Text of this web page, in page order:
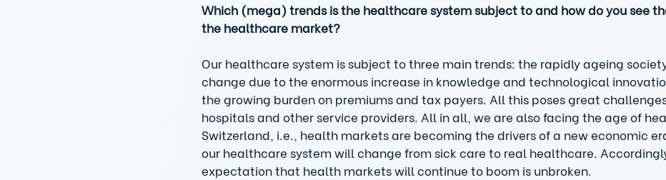
Which (mega) trends is the healthcare system subject to and how do you see
the healthcare market?
Our healthcare system is subject to three main trends: the rapidly ageing
change due to the enormous increase in knowledge and technological
the growing burden on premiums and tax payers. All this poses great
hospitals and other service providers. All in all, we are also facing the age of
Switzerland, i.e., health markets are becoming the drivers of a new economic
our healthcare system will change from sick care to real healthcare.
expectation that health markets will continue to boom is unbroken.